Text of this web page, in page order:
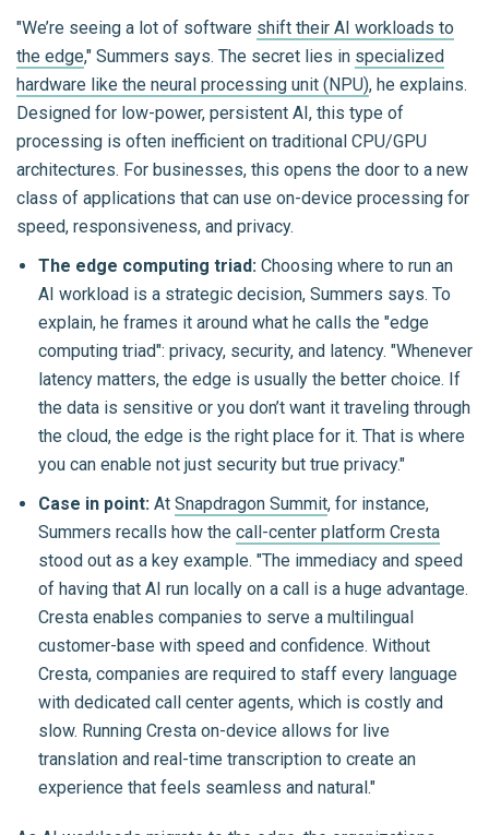
"We’re seeing a lot of software shift their AI workloads to
the edge," Summers says. The secret lies in specialized
hardware like the neural processing unit (NPU), he explains.
Designed for low-power, persistent AI, this type of
processing is often inefficient on traditional CPU/GPU
architectures. For businesses, this opens the door to a new
class of applications that can use on-device processing for
speed, responsiveness, and privacy.
The edge computing triad: Choosing where to run an
AI workload is a strategic decision, Summers says. To
explain, he frames it around what he calls the "edge
computing triad": privacy, security, and latency. "Whenever
latency matters, the edge is usually the better choice. If
the data is sensitive or you don’t want it traveling through
the cloud, the edge is the right place for it. That is where
you can enable not just security but true privacy."
Case in point: At Snapdragon Summit, for instance,
Summers recalls how the call-center platform Cresta
stood out as a key example. "The immediacy and speed
of having that AI run locally on a call is a huge advantage.
Cresta enables companies to serve a multilingual
customer-base with speed and confidence. Without
Cresta, companies are required to staff every language
with dedicated call center agents, which is costly and
slow. Running Cresta on-device allows for live
translation and real-time transcription to create an
experience that feels seamless and natural."